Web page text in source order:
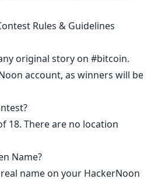
Rules & Guidelines
original story on #bitcoin.​
account, as winners will be
18. There are no location
Name?
name on your HackerNoon